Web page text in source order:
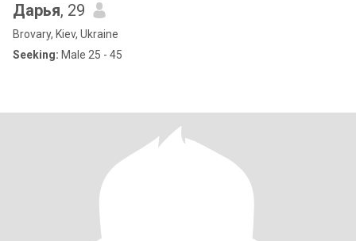
Дарья, 29
Brovary, Kiev, Ukraine
Seeking: Male 25 - 45